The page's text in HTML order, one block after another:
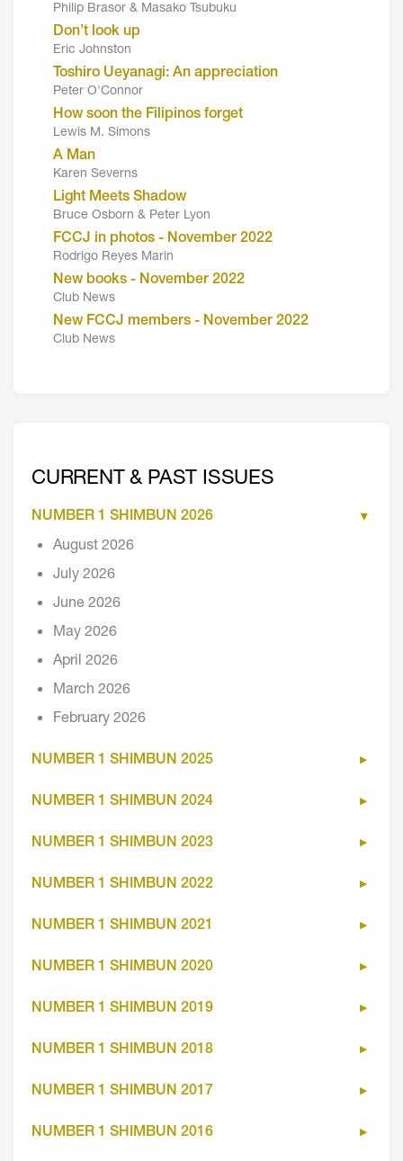
Philip Brasor & Masako Tsubuku
Don’t look up
Eric Johnston
Toshiro Ueyanagi: An appreciation
Peter O'Connor
How soon the Filipinos forget
Lewis M. Simons
A Man
Karen Severns
Light Meets Shadow
Bruce Osborn & Peter Lyon
FCCJ in photos - November 2022
Rodrigo Reyes Marin
New books - November 2022
Club News
New FCCJ members - November 2022
Club News
CURRENT & PAST ISSUES
NUMBER 1 SHIMBUN 2026
August 2026
July 2026
June 2026
May 2026
April 2026
March 2026
February 2026
NUMBER 1 SHIMBUN 2025
NUMBER 1 SHIMBUN 2024
NUMBER 1 SHIMBUN 2023
NUMBER 1 SHIMBUN 2022
NUMBER 1 SHIMBUN 2021
NUMBER 1 SHIMBUN 2020
NUMBER 1 SHIMBUN 2019
NUMBER 1 SHIMBUN 2018
NUMBER 1 SHIMBUN 2017
NUMBER 1 SHIMBUN 2016